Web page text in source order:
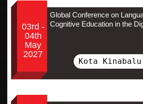
03rd -
04th
May
2027
Global Conference on
Cognitive Education in the
Kota